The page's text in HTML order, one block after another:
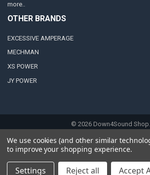
more..
OTHER BRANDS
EXCESSIVE AMPERAGE
MECHMAN
XS POWER
JY POWER
© 2026Down4Sound Shop.
We use cookies (and other similar
to improve your shopping experience.
Settings Reject all Accept